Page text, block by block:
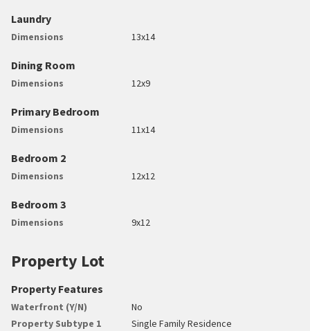
Laundry
Dimensions 13x14
Dining Room
Dimensions 12x9
Primary Bedroom
Dimensions 11x14
Bedroom 2
Dimensions 12x12
Bedroom 3
Dimensions 9x12
Property Lot
Property Features
Waterfront (Y/N)
No
Property Subtype 1
Single Family Residence